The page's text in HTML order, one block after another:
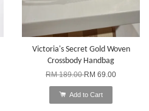
Victoria's Secret Gold Woven
Crossbody Handbag
RM 189.00RM 69.00
Add to Cart